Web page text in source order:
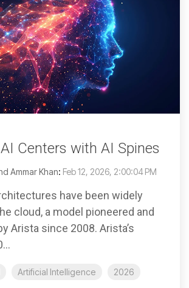
Centers with AI Spines
Ammar Khan: Feb 12, 2026, 2:00:04 PM
have been widely
cloud, a model pioneered and
Arista since 2008. Arista’s
Artificial Intelligence 2026